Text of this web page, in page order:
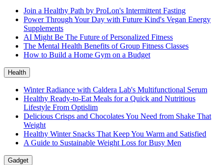
Join a Healthy Path by ProLon's Intermittent Fasting
Power Through Your Day with Future Kind's Vegan Energy
Supplements
AI Might Be The Future of Personalized Fitness
The Mental Health Benefits of Group Fitness Classes
How to Build a Home Gym on a Budget
Health
Winter Radiance with Caldera Lab's Multifunctional Serum
Healthy Ready-to-Eat Meals for a Quick and Nutritious
Lifestyle From Optislim
Delicious Crisps and Chocolates You Need from Shake That
Weight
Healthy Winter Snacks That Keep You Warm and Satisfied
A Guide to Sustainable Weight Loss for Busy Men
Gadget